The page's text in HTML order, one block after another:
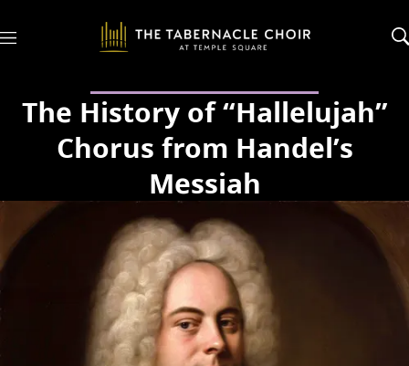
M
The History of “Hallelujah”
Chorus from Handel’s
Messiah